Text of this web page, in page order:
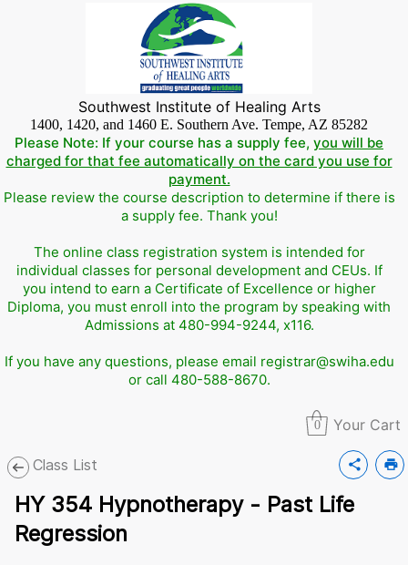
Southwest Institute of Healing Arts
1400, 1420, and 1460 E. Southern Ave. Tempe, AZ 85282
Please Note: If your course has a supply fee, you will be
charged for that fee automatically on the card you use for
payment.
Please review the course description to determine if there is
a supply fee. Thank you!
The online class registration system is intended for
individual classes for personal development and CEUs. If
you intend to earn a Certificate of Excellence or higher
Diploma, you must enroll into the program by speaking with
Admissions at 480-994-9244, x116.
If you have any questions, please email registrar@swiha.edu
or call 480-588-8670.
0 Your Cart
Class List share print
HY 354 Hypnotherapy - Past Life
Regression